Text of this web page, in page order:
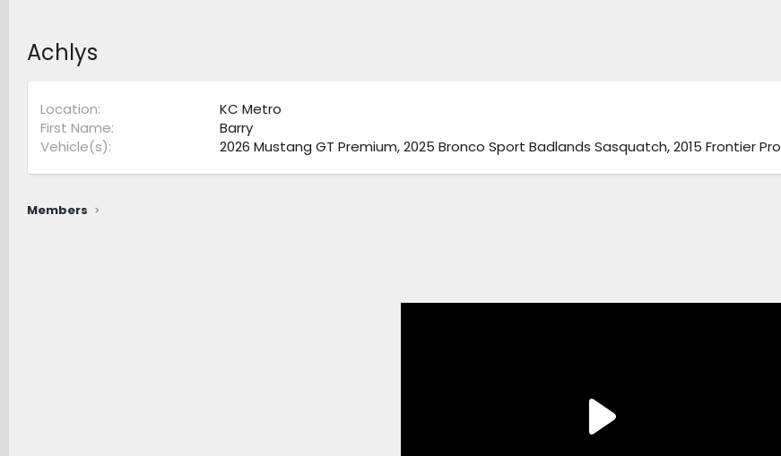
Achlys
Location
KC Metro
First Name
Barry
Vehicle(s)
2026 Mustang GT Premium, 2025 Bronco Sport Badlands Sasquatch, 2015 Frontier Pro
Members